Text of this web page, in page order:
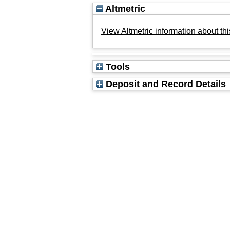
Altmetric
View Altmetric information about
Tools
Deposit and Record Details